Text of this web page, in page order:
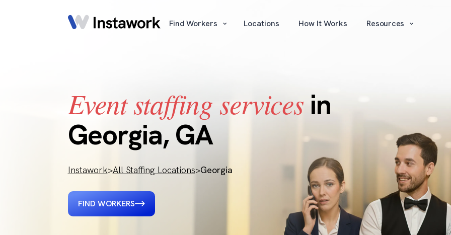
Find Workers ⌄ Locations How It Works Resources ⌄
Event staffing services in
Georgia, GA
Instawork>All Staffing Locations>Georgia
FIND WORKERS